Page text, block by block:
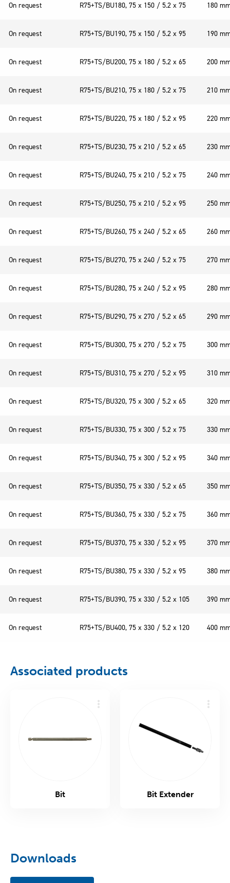
On request R75+TS/BU180, 75 x 150 / 5.2 x 75 180
On request R75+TS/BU190, 75 x 150 / 5.2 x 95 190
On request R75+TS/BU200, 75 x 180 / 5.2 x 65 200
On request R75+TS/BU210, 75 x 180 / 5.2 x 75 210
On request R75+TS/BU220, 75 x 180 / 5.2 x 95 220
On request R75+TS/BU230, 75 x 210 / 5.2 x 65 230
On request R75+TS/BU240, 75 x 210 / 5.2 x 75 240
On request R75+TS/BU250, 75 x 210 / 5.2 x 95 250
On request R75+TS/BU260, 75 x 240 / 5.2 x 65 260
On request R75+TS/BU270, 75 x 240 / 5.2 x 75 270
On request R75+TS/BU280, 75 x 240 / 5.2 x 95 280
On request R75+TS/BU290, 75 x 270 / 5.2 x 65 290
On request R75+TS/BU300, 75 x 270 / 5.2 x 75 300
On request R75+TS/BU310, 75 x 270 / 5.2 x 95 310
On request R75+TS/BU320, 75 x 300 / 5.2 x 65 320
On request R75+TS/BU330, 75 x 300 / 5.2 x 75 330
On request R75+TS/BU340, 75 x 300 / 5.2 x 95 340
On request R75+TS/BU350, 75 x 330 / 5.2 x 65 350
On request R75+TS/BU360, 75 x 330 / 5.2 x 75 360
On request R75+TS/BU370, 75 x 330 / 5.2 x 95 370
On request R75+TS/BU380, 75 x 330 / 5.2 x 95 380
On request R75+TS/BU390, 75 x 330 / 5.2 x 105 390
On request R75+TS/BU400, 75 x 330 / 5.2 x 120 400
Associated products
Bit Bit Extender
Downloads